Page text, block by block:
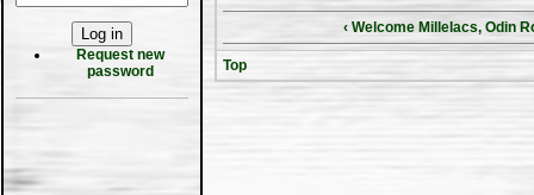
Request new
password
‹ Welcome Millelacs, Odin
Top